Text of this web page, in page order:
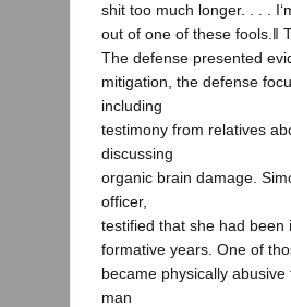
shit too much longer. . . .
out of one of these fools.‖
The defense presented
mitigation, the defense
including
testimony from relatives
discussing
organic brain damage.
officer,
testified that she had been
formative years. One of
became physically
man